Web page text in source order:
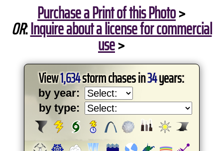
Purchase a Print of this Photo>
OR:Inquire about a license for commercial
use>
View1,634storm chases in34years:
by year:
by type: